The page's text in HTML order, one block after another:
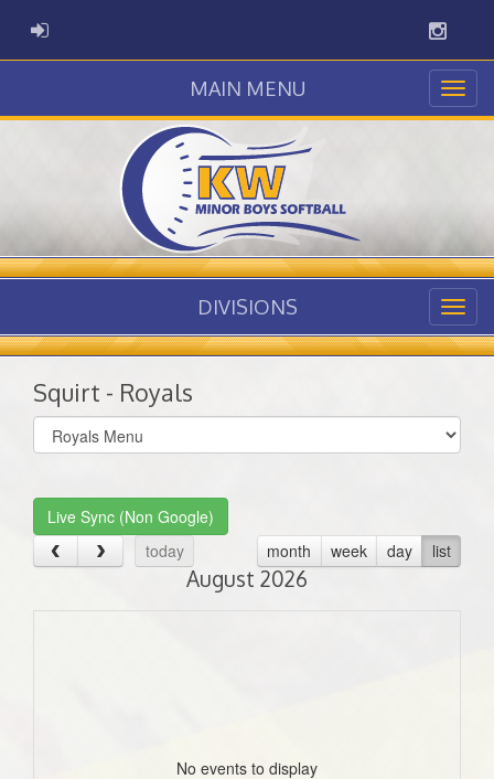
ADMIN LOGIN
MAIN MENU
DIVISIONS
Squirt - Royals
Select
list(select
Live Sync (Non Google)
today
month week day list
August 2026
No events to display